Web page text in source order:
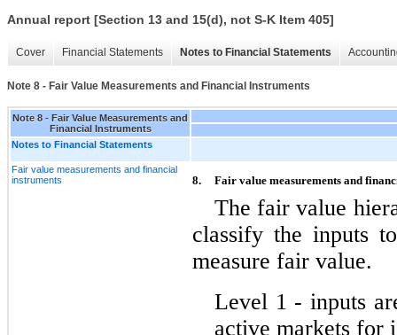
Annual report [Section 13 and 15(d), not S-K Item 405]
Cover Financial Statements Notes to Financial Statements
Note 8 - Fair Value Measurements and Financial Instruments
Note 8 - Fair Value Measurements and
Financial Instruments
Notes to Financial Statements
Fair value measurements and financial
instruments
8. Fair value measurements and
The fair value
classify the inputs
measure fair value.
Level 1 ‑ inputs
active markets for